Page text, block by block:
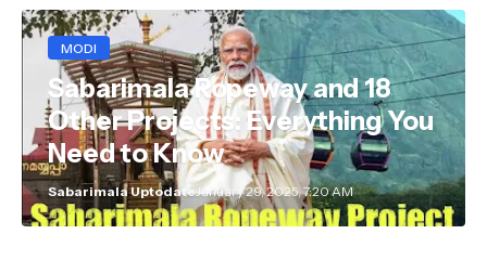
MODI
Sabarimala Ropeway and 18
Other Projects: Everything You
Need to Know
Sabarimala UptodateJanuary 29, 2025, 7:20 AM